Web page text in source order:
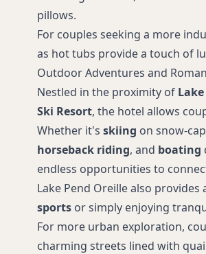
pillows.
For couples seeking a more
as hot tubs provide a touch of
Outdoor Adventures and
Nestled in the proximity of
Ski Resort, the hotel allows
Whether it's skiing on snow-
horseback riding, and boating
endless opportunities to
Lake Pend Oreille also
sportsor simply enjoying
For more urban exploration,
charming streets lined with